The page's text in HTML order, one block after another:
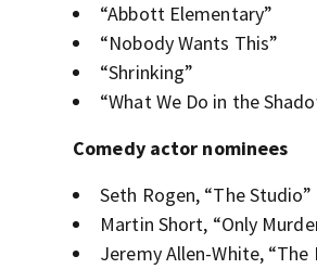
“Abbott Elementary”
“Nobody Wants This”
“Shrinking”
“What We Do in the
Comedy actor nominees
Seth Rogen, “The Studio”
Martin Short, “Only
Jeremy Allen-White, “The